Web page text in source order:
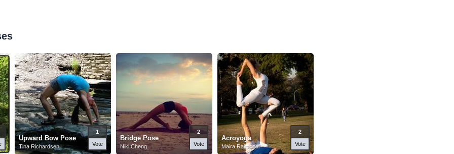
Upward Bow Pose
Tina Richardsen
1
Vote
Bridge Pose
Niki Cheng
2
Vote
Acroyoga
Maira Raimondi
2
Vote